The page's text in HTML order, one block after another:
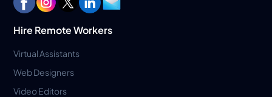
Hire Remote Workers
Virtual Assistants
Web Designers
Video Editors